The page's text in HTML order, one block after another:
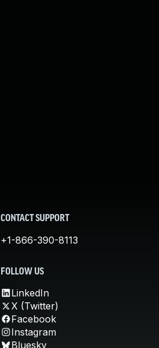
CONTACT SUPPORT
+1-866-390-8113
FOLLOW US
LinkedIn
X (Twitter)
Facebook
Instagram
Bluesky